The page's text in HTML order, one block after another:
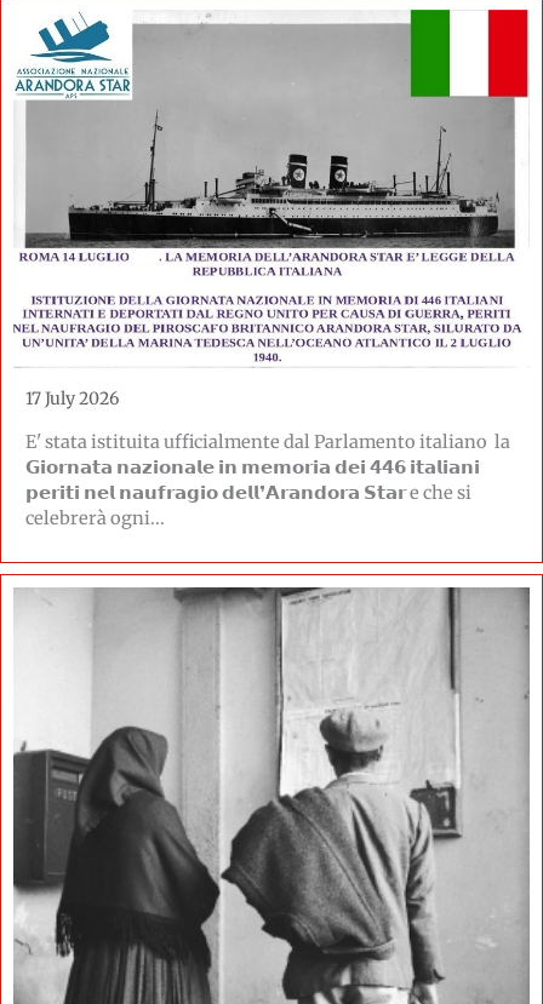
17 July 2026
E' stata istituita ufficialmente dal Parlamento italiano la
𝗚𝗶𝗼𝗿𝗻𝗮𝘁𝗮 𝗻𝗮𝘇𝗶𝗼𝗻𝗮𝗹𝗲 𝗶𝗻 𝗺𝗲𝗺𝗼𝗿𝗶𝗮 𝗱𝗲𝗶 𝟰𝟰𝟲 𝗶𝘁𝗮𝗹𝗶𝗮𝗻𝗶
𝗽𝗲𝗿𝗶𝘁𝗶 𝗻𝗲𝗹 𝗻𝗮𝘂𝗳𝗿𝗮𝗴𝗶𝗼 𝗱𝗲𝗹𝗹❜𝗔𝗿𝗮𝗻𝗱𝗼𝗿𝗮 𝗦𝘁𝗮𝗿 e che si
celebrerà ogni...